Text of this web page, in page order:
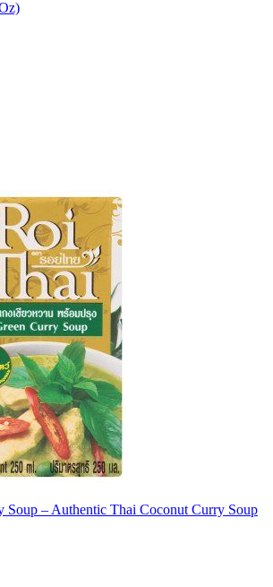
Soup – Authentic Thai Coconut Curry Soup